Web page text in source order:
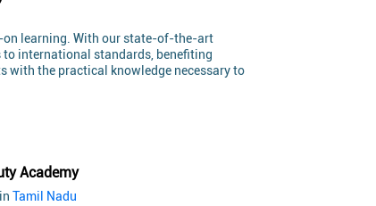
on learning. With our state-of-the-art
to international standards, benefiting
with the practical knowledge necessary to
Academy
Tamil Nadu